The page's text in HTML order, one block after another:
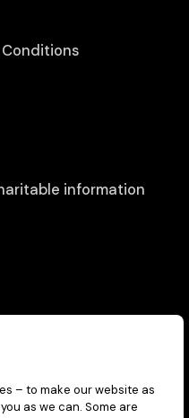
information
– to make our website as
as we can. Some are